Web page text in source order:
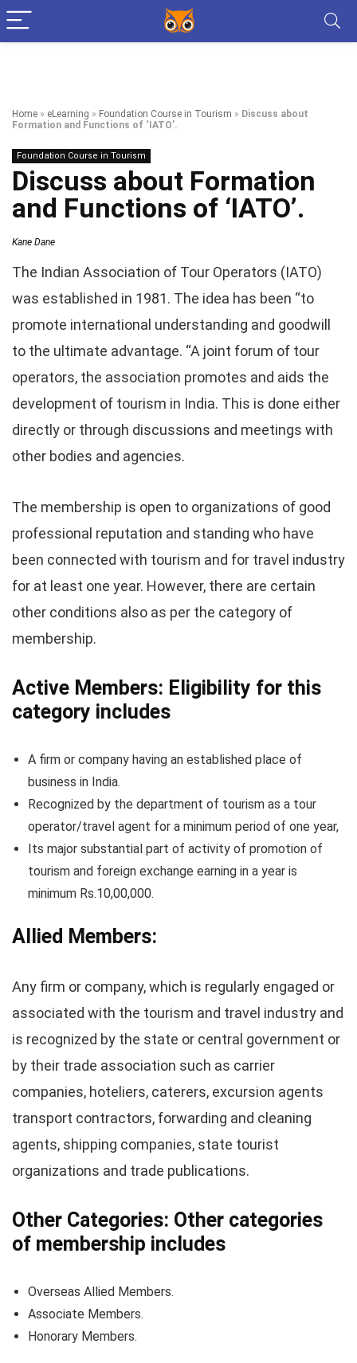
Home » eLearning » Foundation Course in Tourism » Discuss about
Formation and Functions of ‘IATO’.
Foundation Course in Tourism
Discuss about Formation
and Functions of ‘IATO’.
Kane Dane
The Indian Association of Tour Operators (IATO)
was established in 1981. The idea has been “to
promote international understanding and goodwill
to the ultimate advantage. “A joint forum of tour
operators, the association promotes and aids the
development of tourism in India. This is done either
directly or through discussions and meetings with
other bodies and agencies.
The membership is open to organizations of good
professional reputation and standing who have
been connected with tourism and for travel industry
for at least one year. However, there are certain
other conditions also as per the category of
membership.
Active Members: Eligibility for this
category includes
A firm or company having an established place of
business in India.
Recognized by the department of tourism as a tour
operator/travel agent for a minimum period of one year,
Its major substantial part of activity of promotion of
tourism and foreign exchange earning in a year is
minimum Rs.10,00,000.
Allied Members:
Any firm or company, which is regularly engaged or
associated with the tourism and travel industry and
is recognized by the state or central government or
by their trade association such as carrier
companies, hoteliers, caterers, excursion agents
transport contractors, forwarding and cleaning
agents, shipping companies, state tourist
organizations and trade publications.
Other Categories: Other categories
of membership includes
Overseas Allied Members.
Associate Members.
Honorary Members.